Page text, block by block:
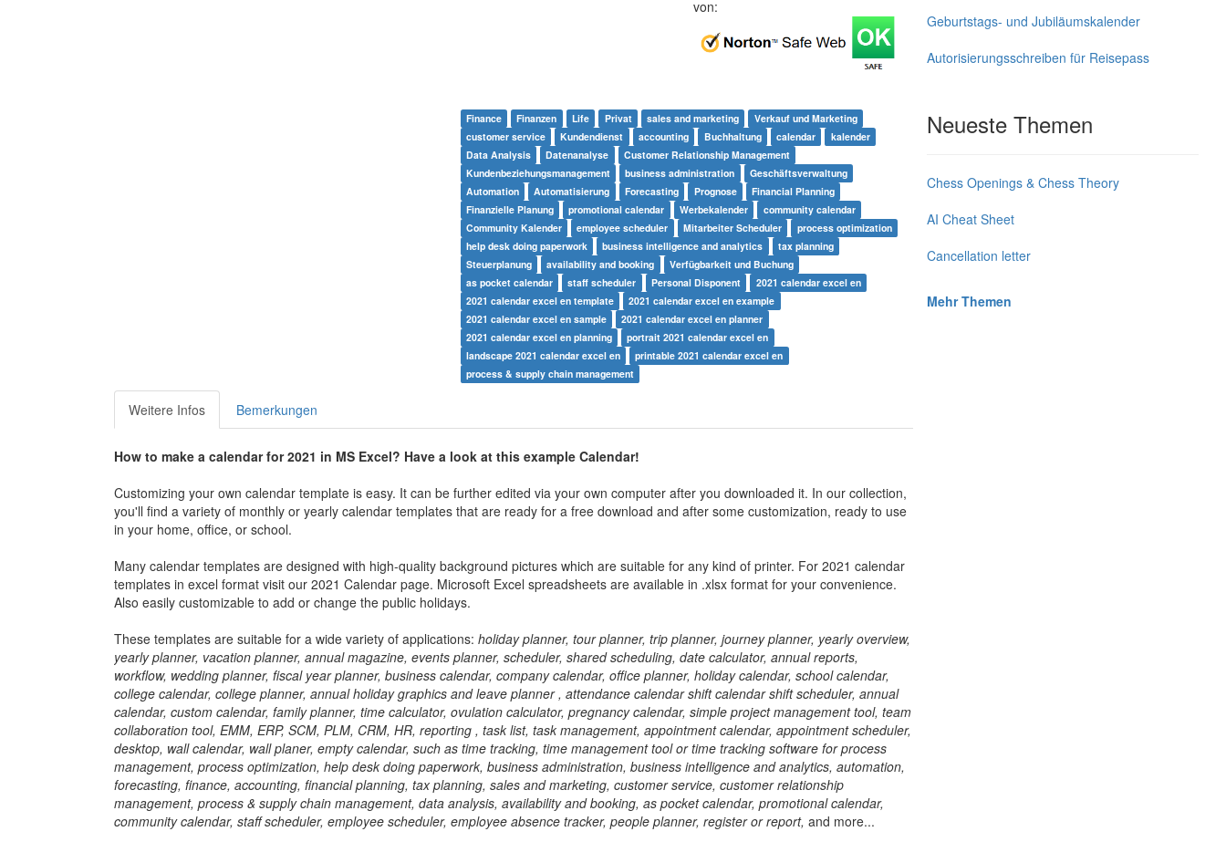
von:
Finance Finanzen Life Privat sales and marketing
Verkauf und Marketing
customer service
Kundendienst accounting Buchhaltung calendar
kalender
Data Analysis
Datenanalyse
Customer Relationship Management
Kundenbeziehungsmanagement
business administration
Geschäftsverwaltung
Automation
Automatisierung Forecasting Prognose
Financial Planning
Finanzielle Planung
promotional calendar Werbekalender
community calendar
Community Kalender
employee scheduler Mitarbeiter Scheduler
process optimization
help desk doing paperwork
business intelligence and analytics
tax planning
Steuerplanung
availability and booking
Verfügbarkeit und Buchung
as pocket calendar
staff scheduler Personal Disponent
2021 calendar excel en
2021 calendar excel en template
2021 calendar excel en example
2021 calendar excel en sample
2021 calendar excel en planner
2021 calendar excel en planning
portrait 2021 calendar excel en
landscape 2021 calendar excel en
printable 2021 calendar excel en
process & supply chain management
Weitere Infos Bemerkungen
How to make a calendar for 2021 in MS Excel? Have a look at this example Calendar!
Customizing your own calendar template is easy. It can be further edited via your own computer after you downloaded it. In our collection,
you'll find a variety of monthly or yearly calendar templates that are ready for a free download and after some customization, ready to use
in your home, office, or school.
Many calendar templates are designed with high-quality background pictures which are suitable for any kind of printer. For 2021 calendar
templates in excel format visit our 2021 Calendar page. Microsoft Excel spreadsheets are available in .xlsx format for your convenience.
Also easily customizable to add or change the public holidays.
These templates are suitable for a wide variety of applications: holiday planner, tour planner, trip planner, journey planner, yearly overview,
yearly planner, vacation planner, annual magazine, events planner, scheduler, shared scheduling, date calculator, annual reports,
workflow, wedding planner, fiscal year planner, business calendar, company calendar, office planner, holiday calendar, school calendar,
college calendar, college planner, annual holiday graphics and leave planner , attendance calendar shift calendar shift scheduler, annual
calendar, custom calendar, family planner, time calculator, ovulation calculator, pregnancy calendar, simple project management tool, team
collaboration tool, EMM, ERP, SCM, PLM, CRM, HR, reporting , task list, task management, appointment calendar, appointment scheduler,
desktop, wall calendar, wall planer, empty calendar, such as time tracking, time management tool or time tracking software for process
management, process optimization, help desk doing paperwork, business administration, business intelligence and analytics, automation,
forecasting, finance, accounting, financial planning, tax planning, sales and marketing, customer service, customer relationship
management, process & supply chain management, data analysis, availability and booking, as pocket calendar, promotional calendar,
community calendar, staff scheduler, employee scheduler, employee absence tracker, people planner, register or report, and more...
Geburtstags- und Jubiläumskalender
Autorisierungsschreiben für Reisepass
Neueste Themen
Chess Openings & Chess Theory
AI Cheat Sheet
Cancellation letter
Mehr Themen